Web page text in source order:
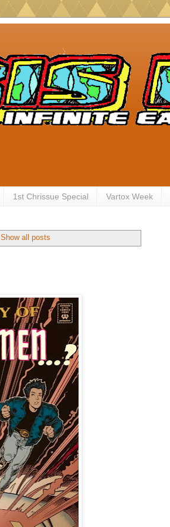
1st Chrissue Special Vartox Week
Show all posts